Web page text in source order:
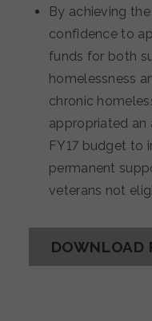
By achieving
confidence to
funds for both
homelessness
chronic
appropriated
FY17 budget to
permanent
veterans not
DOWNLOAD